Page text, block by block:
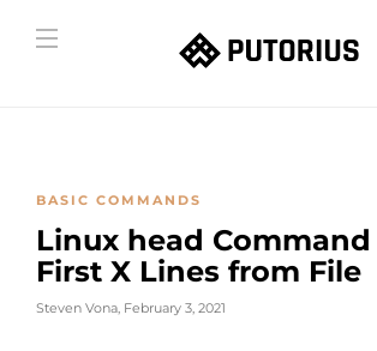
BASIC COMMANDS
Linux head
First X Lines from File
Steven Vona, February 3, 2021